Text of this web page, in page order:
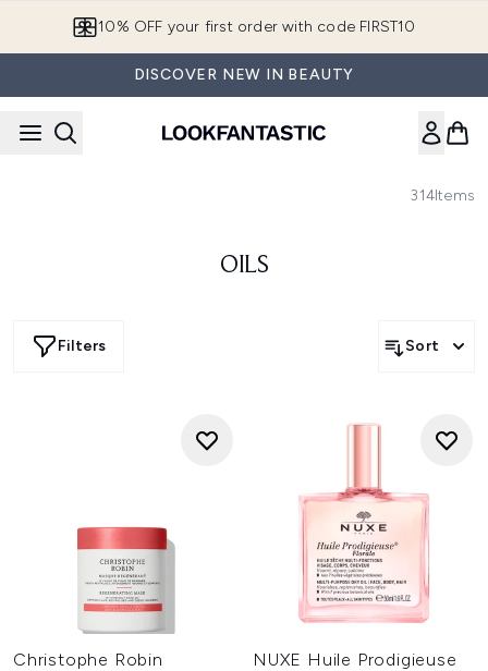
10% OFF your first order with code FIRST10
DISCOVER NEW IN BEAUTY
314Items
OILS
Filters Sort
Christophe Robin
NUXE Huile Prodigieuse